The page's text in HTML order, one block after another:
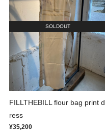
SOLDOUT
FILLTHEBILL flour bag print d
ress
¥35,200